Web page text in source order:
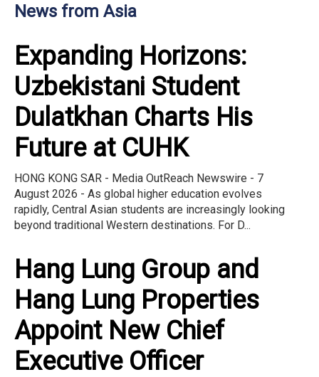
News from Asia
Expanding Horizons:
Uzbekistani Student
Dulatkhan Charts His
Future at CUHK
HONG KONG SAR - Media OutReach Newswire - 7
August 2026 - As global higher education evolves
rapidly, Central Asian students are increasingly looking
beyond traditional Western destinations. For D...
Hang Lung Group and
Hang Lung Properties
Appoint New Chief
Executive Officer